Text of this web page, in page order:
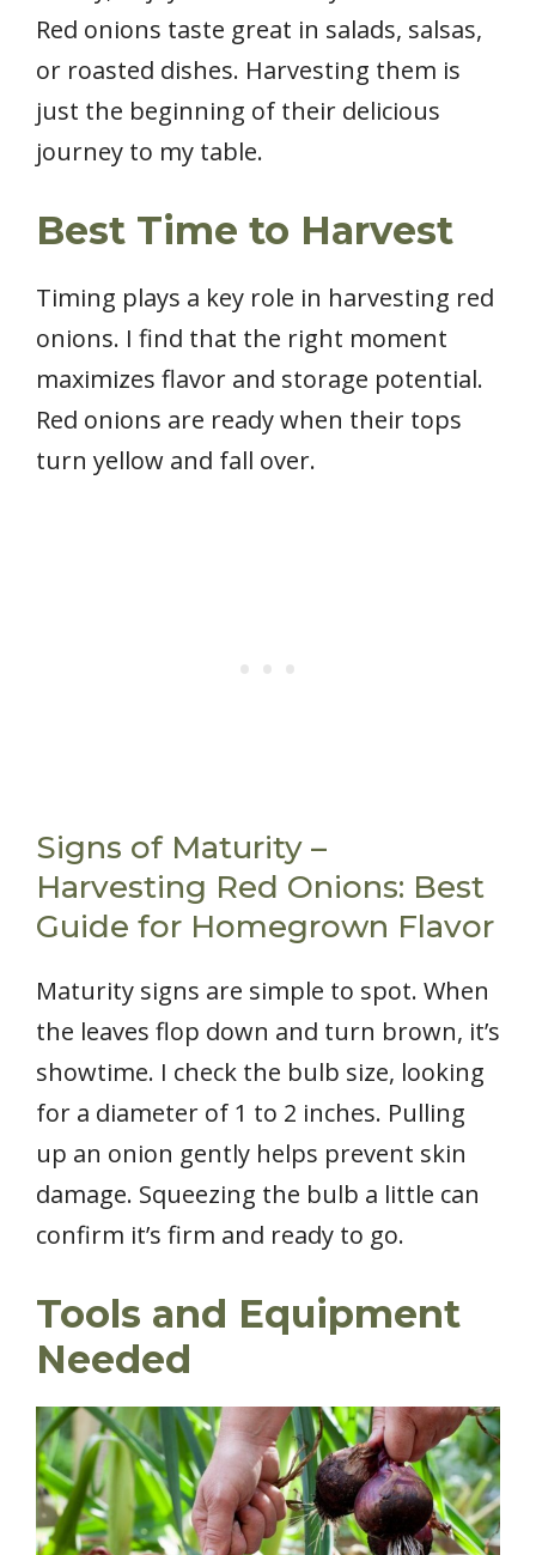
Red onions taste great in salads, salsas,
or roasted dishes. Harvesting them is
just the beginning of their delicious
journey to my table.
Best Time to Harvest
Timing plays a key role in harvesting red
onions. I find that the right moment
maximizes flavor and storage potential.
Red onions are ready when their tops
turn yellow and fall over.
Signs of Maturity –
Harvesting Red Onions: Best
Guide for Homegrown Flavor
Maturity signs are simple to spot. When
the leaves flop down and turn brown, it’s
showtime. I check the bulb size, looking
for a diameter of 1 to 2 inches. Pulling
up an onion gently helps prevent skin
damage. Squeezing the bulb a little can
confirm it’s firm and ready to go.
Tools and Equipment
Needed